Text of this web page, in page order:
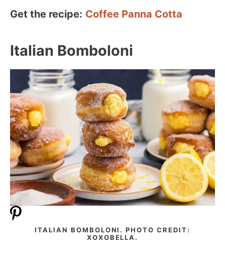
Get the recipe: Coffee Panna Cotta
Italian Bomboloni
ITALIAN BOMBOLONI. PHOTO CREDIT:
XOXOBELLA.